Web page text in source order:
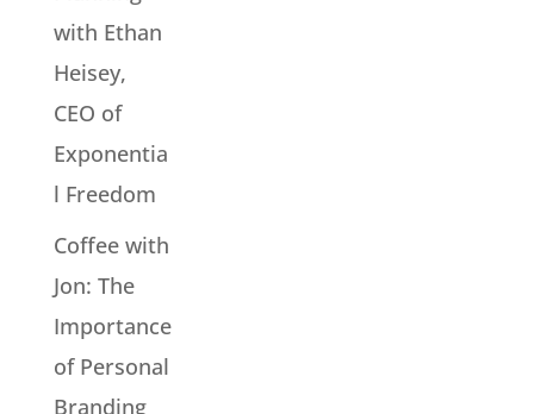
with Ethan
Heisey,
CEO of
Exponentia
l Freedom
Coffee with
Jon: The
Importance
of Personal
Branding